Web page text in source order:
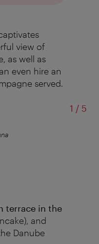
view of
as well as
even hire an
served.
1 /of
5
terrace in the
and
Danube